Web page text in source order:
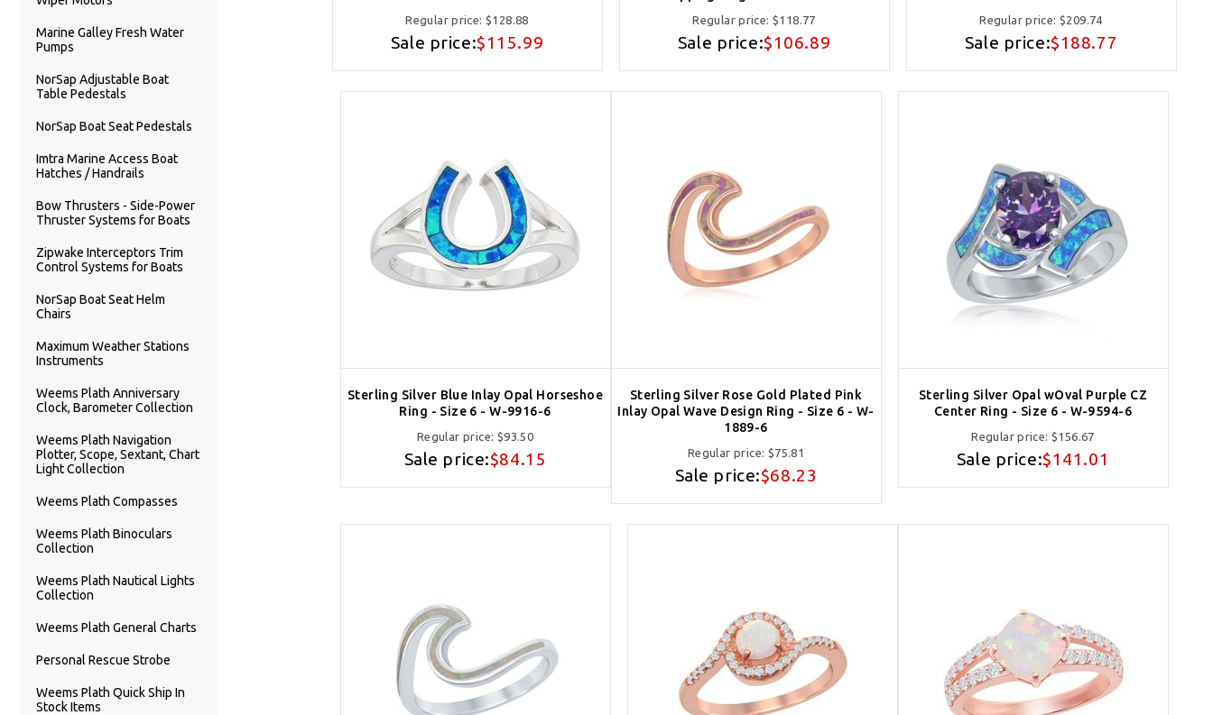
Marine Galley Fresh Water
Pumps
NorSap Adjustable Boat
Table Pedestals
NorSap Boat Seat Pedestals
Imtra Marine Access Boat
Hatches / Handrails
Bow Thrusters - Side-Power
Thruster Systems for Boats
Zipwake Interceptors Trim
Control Systems for Boats
NorSap Boat Seat Helm
Chairs
Maximum Weather Stations
Instruments
Weems Plath Anniversary
Clock, Barometer Collection
Weems Plath Navigation
Plotter, Scope, Sextant, Chart
Light Collection
Weems Plath Compasses
Weems Plath Binoculars
Collection
Weems Plath Nautical Lights
Collection
Weems Plath General Charts
Personal Rescue Strobe
Weems Plath Quick Ship In
Stock Items
Regular price:$128.88
Sale price:$115.99
Regular price:$118.77
Sale price:$106.89
Regular price:$209.74
Sale price:$188.77
Sterling Silver Blue Inlay Opal Horseshoe
Ring - Size 6 - W-9916-6
Regular price: $93.50
Sale price:$84.15
Sterling Silver Rose Gold Plated Pink
Inlay Opal Wave Design Ring - Size 6 - W-
1889-6
Regular price: $75.81
Sale price:$68.23
Sterling Silver Opal wOval Purple CZ
Center Ring - Size 6 - W-9594-6
Regular price:$156.67
Sale price:$141.01